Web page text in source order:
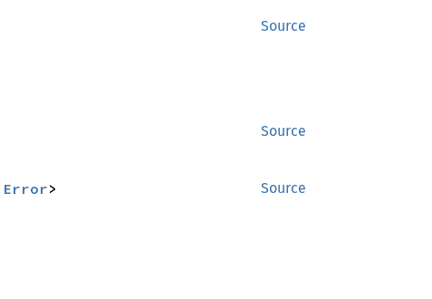
Source
Source
Source
Error>